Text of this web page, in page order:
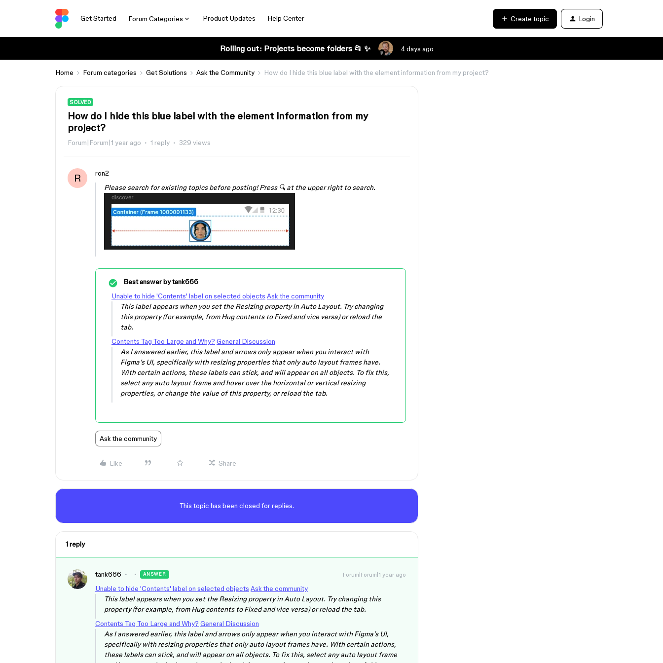
Get Started Forum Categories Product Updates Help Center Create topic Login
Rolling out: Projects become folders 📂 ✨ 4 days ago
Home Forum categories Get Solutions Ask the Community How do I hide this blue label with the element information from my project?
SOLVED
How do I hide this blue label with the element information from my
project?
Forum|Forum|1 year ago 1 reply 329 views
R
ron2
Please search for existing topics before posting! Press 🔍 at the upper right to search.
Best answer bytank666
Unable to hide 'Contents' label on selected objects Ask the community
This label appears when you set the Resizing property in Auto Layout. Try changing
this property (for example, from Hug contents to Fixed and vice versa) or reload the
tab.
Contents Tag Too Large and Why? General Discussion
As I answered earlier, this label and arrows only appear when you interact with
Figma’s UI, specifically with resizing properties that only auto layout frames have.
With certain actions, these labels can stick, and will appear on all objects. To fix this,
select any auto layout frame and hover over the horizontal or vertical resizing
properties, or change the value of this property, or reload the tab.
Ask the community
Like Share
This topic has been closed for replies.
1 reply
tank666 ANSWER Forum|Forum|1 year ago
Unable to hide 'Contents' label on selected objects Ask the community
This label appears when you set the Resizing property in Auto Layout. Try changing this
property (for example, from Hug contents to Fixed and vice versa) or reload the tab.
Contents Tag Too Large and Why? General Discussion
As I answered earlier, this label and arrows only appear when you interact with Figma’s UI,
specifically with resizing properties that only auto layout frames have. With certain actions,
these labels can stick, and will appear on all objects. To fix this, select any auto layout frame